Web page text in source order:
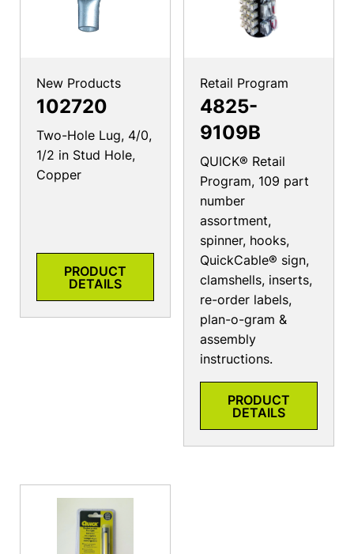
New Products
102720
Two-Hole Lug, 4/0,
1/2 in Stud Hole,
Copper
PRODUCT
DETAILS
Retail Program
4825-
9109B
QUICK® Retail
Program, 109 part
number
assortment,
spinner, hooks,
QuickCable® sign,
clamshells, inserts,
re-order labels,
plan-o-gram &
assembly
instructions.
PRODUCT
DETAILS